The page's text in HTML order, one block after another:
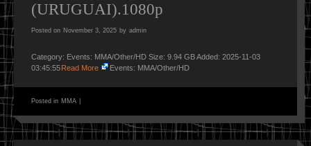
(URUGUAI).1080p
Posted on November 3, 2025 by admin
Category: Events: MMA/Other/HD Size: 9.94 GB Added: 2025-11-03
03:45:55Read More Events: MMA/Other/HD
Posted in MMA